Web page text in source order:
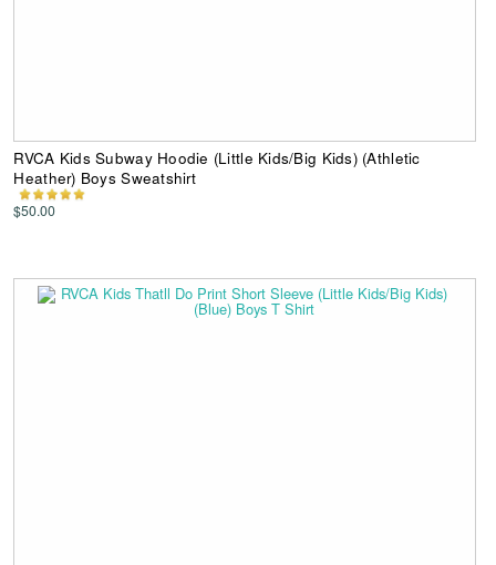
RVCA Kids Subway Hoodie (Little Kids/Big Kids) (Athletic
Heather) Boys Sweatshirt
$50.00